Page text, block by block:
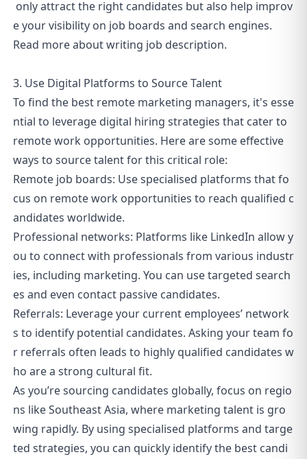
only attract the right candidates but also help improv
e your visibility on job boards and search engines.
Read more aboutwriting job description.
3. Use Digital Platforms to Source Talent
To find the best remote marketing managers, it's esse
ntial to leverage digital hiring strategies that cater to
remote work opportunities. Here are some effective
ways to source talent for this critical role:
Remote job boards: Use specialised platforms that fo
cus on remote work opportunities to reach qualified c
andidates worldwide.
Professional networks: Platforms like LinkedIn allow y
ou to connect with professionals from various industr
ies, including marketing. You can use targeted search
es and even contact passive candidates.
Referrals: Leverage your current employees’ network
s to identify potential candidates. Asking your team fo
r referrals often leads to highly qualified candidates w
ho are a strong cultural fit.
As you’re sourcing candidates globally, focus on regio
ns like Southeast Asia, where marketing talent is gro
wing rapidly. By using specialised platforms and targe
ted strategies, you can quickly identify the best candi